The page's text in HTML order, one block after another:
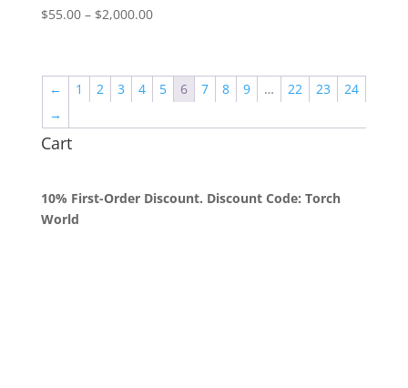
$55.00 – $2,000.00Price
through
$2,000.00
← 1 2 3 4 5 6 7 8 9 … 22 23
24
→
Cart
10% First-Order Discount. Discount Code: Torch
World